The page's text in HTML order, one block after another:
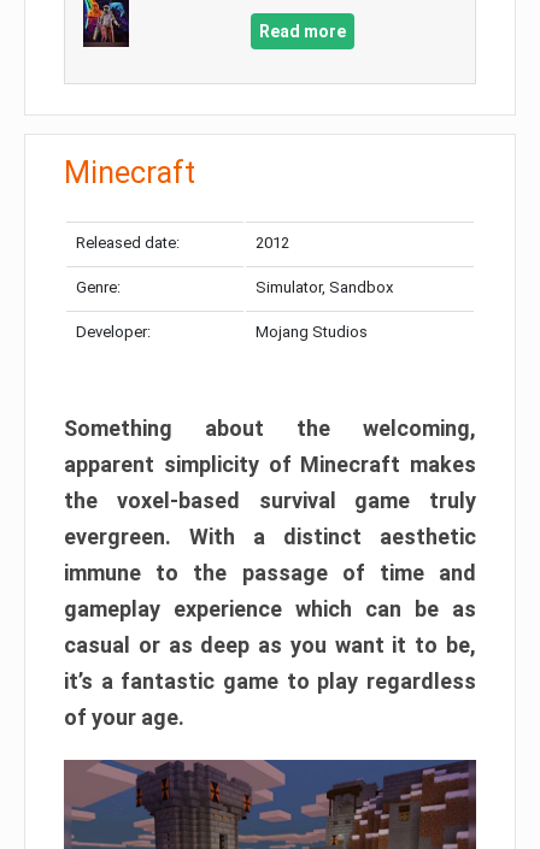
Read more
Minecraft
Released date: 2012
Genre: Simulator, Sandbox
Developer: Mojang Studios
Something about the welcoming,
apparent simplicity of Minecraft makes
the voxel-based survival game truly
evergreen. With a distinct aesthetic
immune to the passage of time and
gameplay experience which can be as
casual or as deep as you want it to be,
it’s a fantastic game to play regardless
of your age.